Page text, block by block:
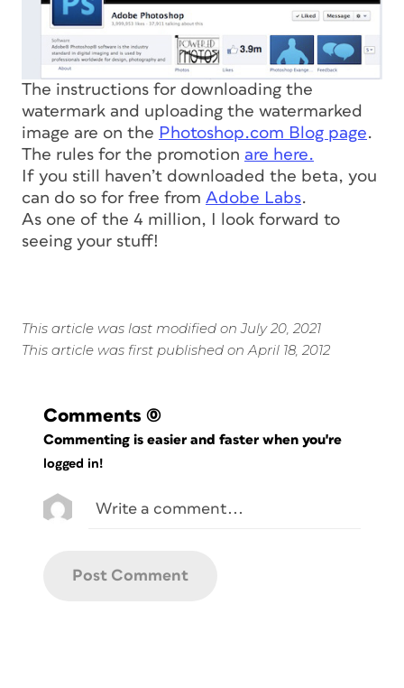
The instructions for downloading the
watermark and uploading the watermarked
image are on the Photoshop.com Blog page.
The rules for the promotion are here.
If you still haven’t downloaded the beta, you
can do so for free from Adobe Labs.
As one of the 4 million, I look forward to
seeing your stuff!
This article was last modified on July 20, 2021
This article was first published on April 18, 2012
Comments (0)
Commenting is easier and faster when you're
logged in!